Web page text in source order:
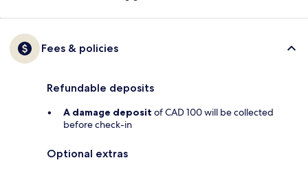
Fees & policies
Refundable deposits
A damage deposit of CAD 100 will be collected
before check-in
Optional extras